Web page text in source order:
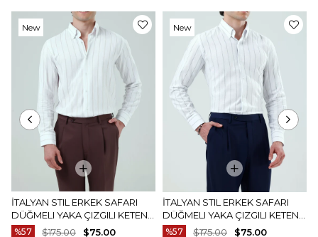
İTALYAN STIL ERKEK SAFARI
DÜĞMELI YAKA ÇIZGILI KETEN
GÖMLEK BEJ T20159-09
%57 $75.00
$175.00
New
İTALYAN STIL ERKEK SAFARI
DÜĞMELI YAKA ÇIZGILI KETEN
GÖMLEK MAVI T20159-19
%57 $75.00
$175.00
New
Item